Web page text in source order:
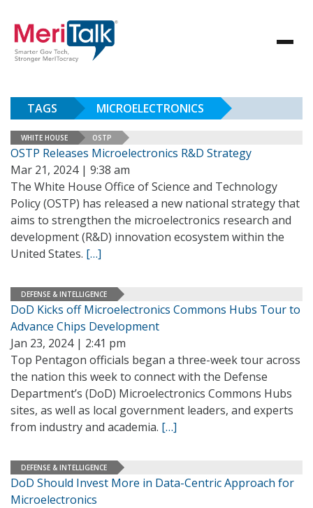
TAGS MICROELECTRONICS
WHITE HOUSE OSTP
OSTP Releases Microelectronics R&D Strategy
Mar 21, 2024 | 9:38 am
The White House Office of Science and Technology
Policy (OSTP) has released a new national strategy that
aims to strengthen the microelectronics research and
development (R&D) innovation ecosystem within the
United States. […]
DEFENSE & INTELLIGENCE
DoD Kicks off Microelectronics Commons Hubs Tour to
Advance Chips Development
Jan 23, 2024 | 2:41 pm
Top Pentagon officials began a three-week tour across
the nation this week to connect with the Defense
Department’s (DoD) Microelectronics Commons Hubs
sites, as well as local government leaders, and experts
from industry and academia. […]
DEFENSE & INTELLIGENCE
DoD Should Invest More in Data-Centric Approach for
Microelectronics